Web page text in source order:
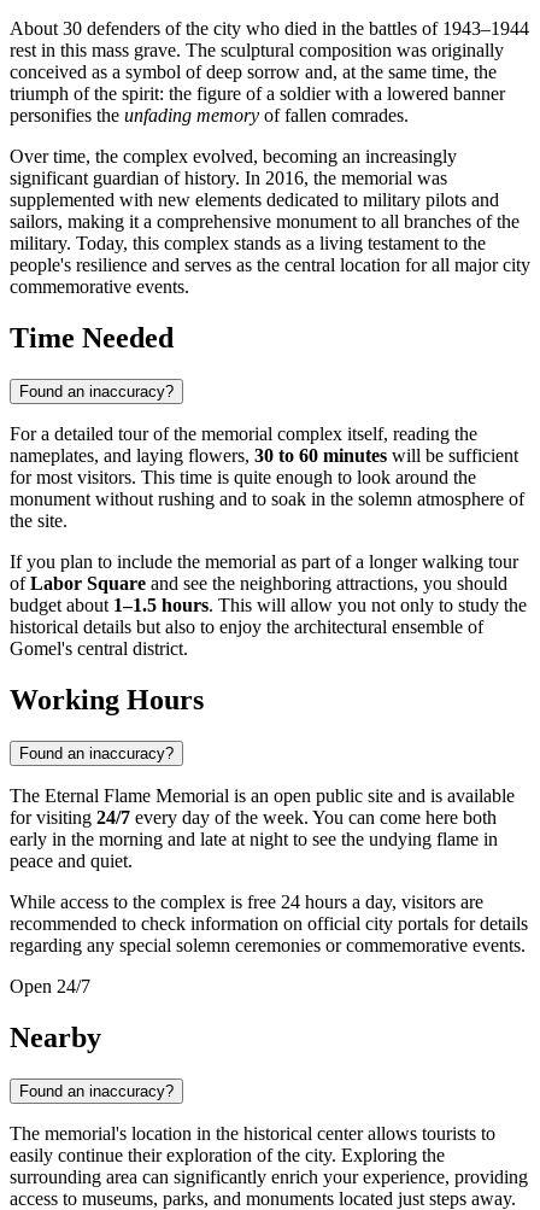
About 30 defenders of the city who died in the battles of 1943–1944
rest in this mass grave. The sculptural composition was originally
conceived as a symbol of deep sorrow and, at the same time, the
triumph of the spirit: the figure of a soldier with a lowered banner
personifies the unfading memory of fallen comrades.
Over time, the complex evolved, becoming an increasingly
significant guardian of history. In 2016, the memorial was
supplemented with new elements dedicated to military pilots and
sailors, making it a comprehensive monument to all branches of the
military. Today, this complex stands as a living testament to the
people's resilience and serves as the central location for all major city
commemorative events.
Time Needed
Found an inaccuracy?
For a detailed tour of the memorial complex itself, reading the
nameplates, and laying flowers, 30 to 60 minutes will be sufficient
for most visitors. This time is quite enough to look around the
monument without rushing and to soak in the solemn atmosphere of
the site.
If you plan to include the memorial as part of a longer walking tour
ofLabor Square and see the neighboring attractions, you should
budget about 1–1.5 hours. This will allow you not only to study the
historical details but also to enjoy the architectural ensemble of
Gomel's central district.
Working Hours
Found an inaccuracy?
The Eternal Flame Memorial is an open public site and is available
for visiting 24/7 every day of the week. You can come here both
early in the morning and late at night to see the undying flame in
peace and quiet.
While access to the complex is free 24 hours a day, visitors are
recommended to check information on official city portals for details
regarding any special solemn ceremonies or commemorative events.
Open 24/7
Nearby
Found an inaccuracy?
The memorial's location in the historical center allows tourists to
easily continue their exploration of the city. Exploring the
surrounding area can significantly enrich your experience, providing
access to museums, parks, and monuments located just steps away.